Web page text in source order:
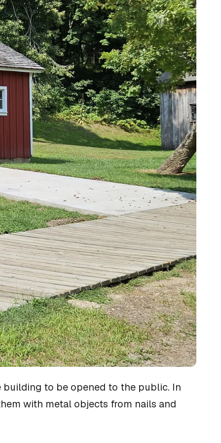
building to be opened to the public. In
with metal objects from nails and